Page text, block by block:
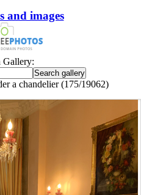
and images
Gallery:
a chandelier (175/19062)